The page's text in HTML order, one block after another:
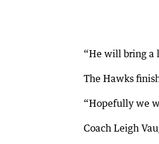
“He will bring a
The Hawks
“Hopefully we
Coach Leigh